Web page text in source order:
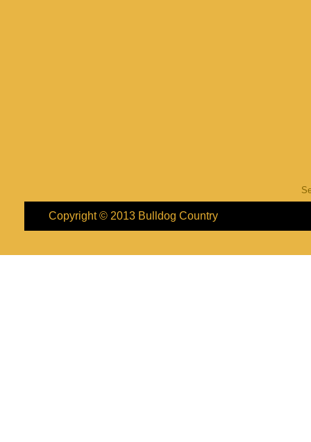
Copyright © 2013 Bulldog Country